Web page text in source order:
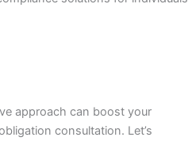
approach can boost your
consultation. Let’s